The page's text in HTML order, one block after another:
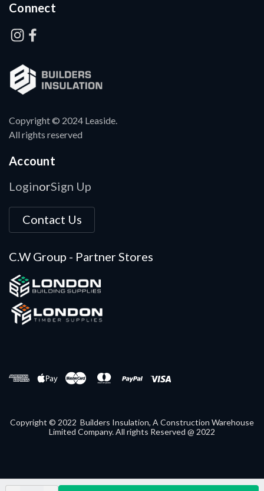
Copyright © 2024 Leaside.
All rights reserved
Account
LoginorSign Up
Contact Us
C.W Group - Partner Stores
Connect
Copyright © 2022 Builders Insulation, A Construction Warehouse
Limited Company. All rights Reserved @ 2022